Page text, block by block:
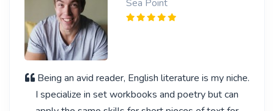
Sea Point
Being an avid reader, English literature is my niche.
I specialize in set workbooks and poetry but can